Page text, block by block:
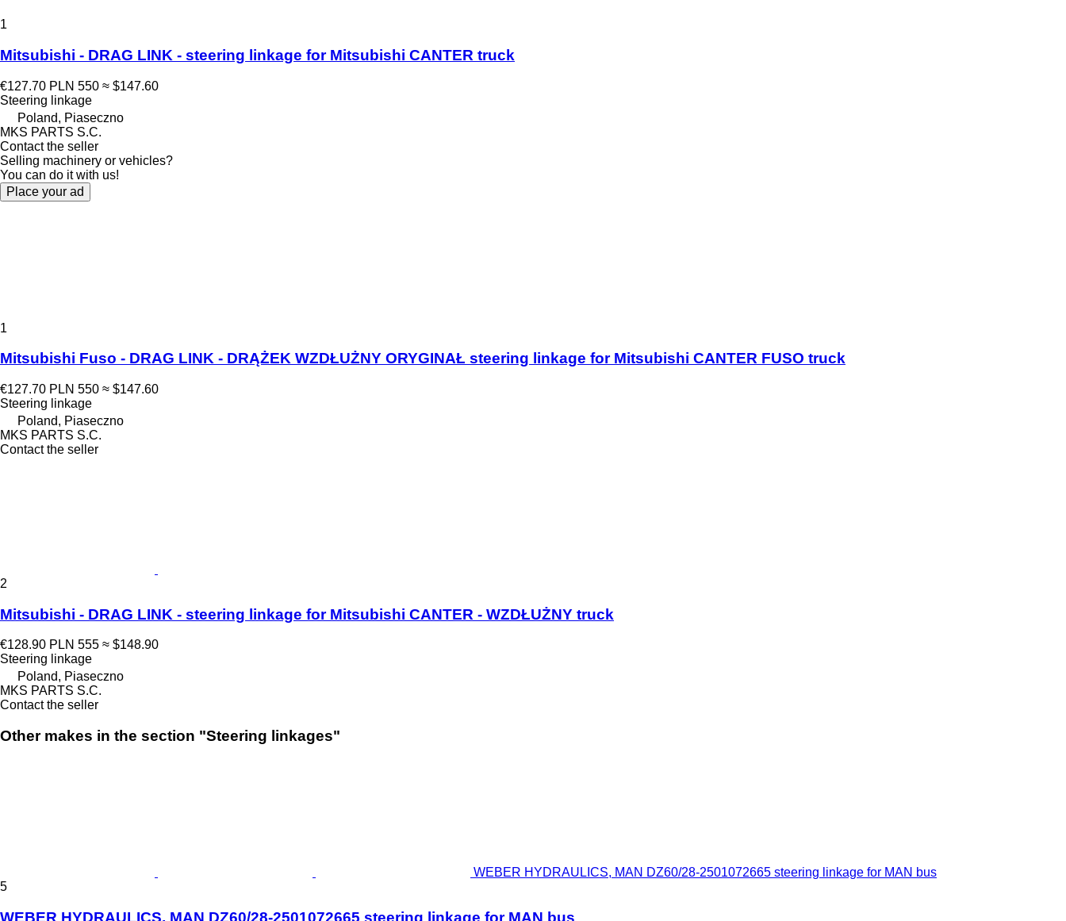
1
Mitsubishi - DRAG LINK - steering linkage for Mitsubishi CANTER truck
€127.70 PLN 550 ≈ $147.60
Steering linkage
Poland, Piaseczno
MKS PARTS S.C.
Contact the seller
Selling machinery or vehicles?
You can do it with us!
Place your ad
1
Mitsubishi Fuso - DRAG LINK - DRĄŻEK WZDŁUŻNY ORYGINAŁ steering linkage for Mitsubishi CANTER FUSO truck
€127.70 PLN 550 ≈ $147.60
Steering linkage
Poland, Piaseczno
MKS PARTS S.C.
Contact the seller
2
Mitsubishi - DRAG LINK - steering linkage for Mitsubishi CANTER - WZDŁUŻNY truck
€128.90 PLN 555 ≈ $148.90
Steering linkage
Poland, Piaseczno
MKS PARTS S.C.
Contact the seller
Other makes in the section "Steering linkages"
WEBER HYDRAULICS, MAN DZ60/28-2501072665 steering linkage for MAN bus
5
WEBER HYDRAULICS, MAN DZ60/28-2501072665 steering linkage for MAN bus